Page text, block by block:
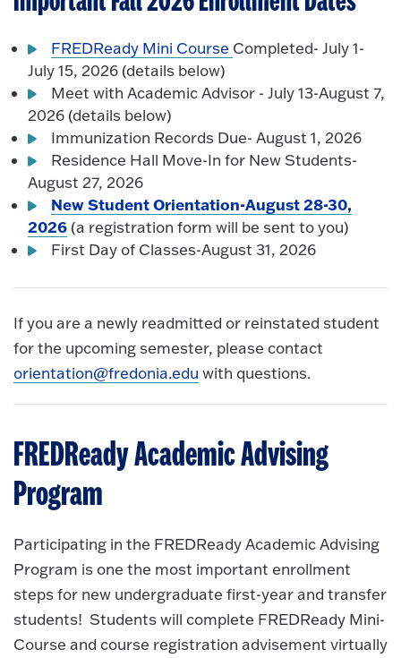
FREDReady Mini Course Completed- July 1-
July 15, 2026 (details below)
Meet with Academic Advisor - July 13-August 7,
2026 (details below)
Immunization Records Due- August 1, 2026
Residence Hall Move-In for New Students-
August 27, 2026
New Student Orientation-August 28-30,
2026 (a registration form will be sent to you)
First Day of Classes-August 31, 2026
If you are a newly readmitted or reinstated student
for the upcoming semester, please contact
orientation@fredonia.edu with questions.
FREDReady Academic Advising
Program
Participating in the FREDReady Academic Advising
Program is one the most important enrollment
steps for new undergraduate first-year and transfer
students! Students will complete FREDReady Mini-
Course and course registration advisement virtually